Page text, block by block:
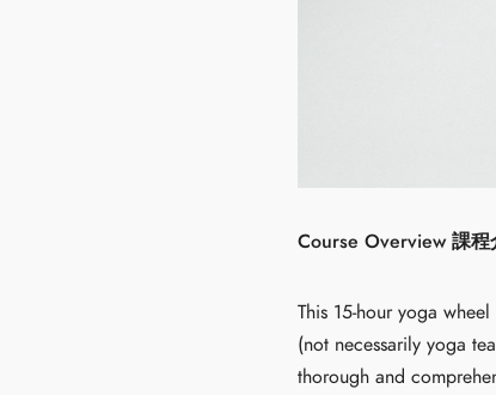
Course Overview 課程
This 15-hour yoga
(not necessarily yoga
thorough and